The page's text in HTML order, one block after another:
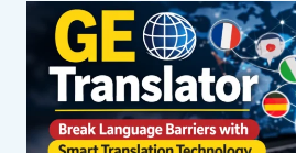
OF
SOLAR
ENERGY
SYSTEMS